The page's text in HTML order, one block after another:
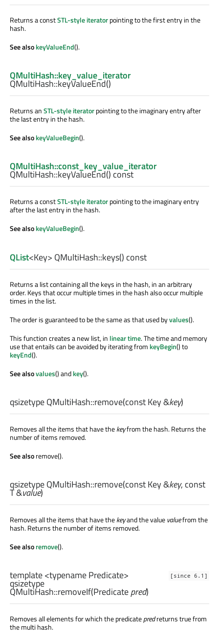
Returns a constSTL-style iteratorpointing to the first entry in the
hash.
See alsokeyValueEnd().
QMultiHash::key_value_iterator
QMultiHash::keyValueEnd()
Returns anSTL-style iteratorpointing to the imaginary entry after
the last entry in the hash.
See alsokeyValueBegin().
QMultiHash::const_key_value_iterator
QMultiHash::keyValueEnd() const
Returns a constSTL-style iteratorpointing to the imaginary entry
after the last entry in the hash.
See alsokeyValueBegin().
QList<Key> QMultiHash::keys() const
Returns a list containing all the keys in the hash, in an arbitrary
order. Keys that occur multiple times in the hash also occur multiple
times in the list.
The order is guaranteed to be the same as that used byvalues().
This function creates a new list, in linear time. The time and memory
use that entails can be avoided by iterating from keyBegin() to
keyEnd().
See alsovalues() andkey().
qsizetypeQMultiHash::remove(constKey&key)
Removes all the items that have thekeyfrom the hash. Returns the
number of items removed.
See alsoremove().
qsizetypeQMultiHash::remove(constKey&key, const
T&value)
Removes all the items that have thekeyand the value valuefrom the
hash. Returns the number of items removed.
See alsoremove().
[since 6.1]
template <typename Predicate>
qsizetype
QMultiHash::removeIf(Predicatepred)
Removes all elements for which the predicatepredreturns true from
the multi hash.